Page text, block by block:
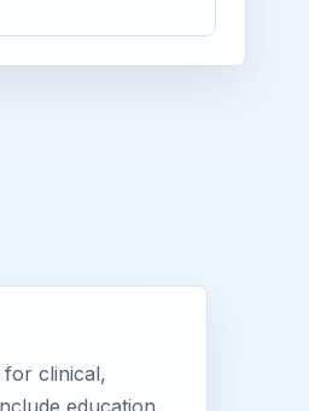
for clinical,
education,